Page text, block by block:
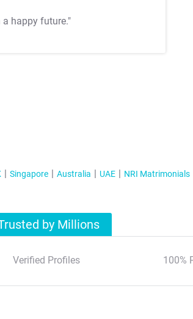
a happy future."
Singapore Australia UAE NRI Matrimonials
by Millions
Verified Profiles 100%